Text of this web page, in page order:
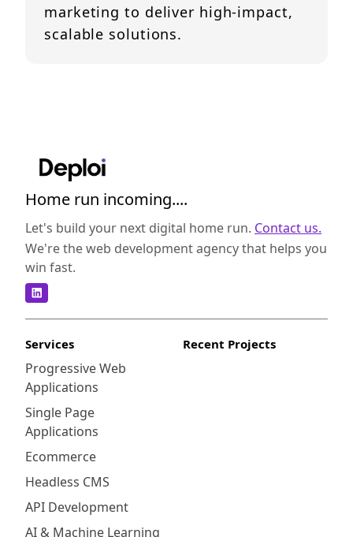
marketing to deliver high-impact,
scalable solutions.
Home run incoming....
Let's build your next digital home run. Contact us.
We're the web development agency that helps you
win fast.
Services
Progressive Web
Applications
Single Page
Applications
Ecommerce
Headless CMS
API Development
AI & Machine Learning
Recent Projects